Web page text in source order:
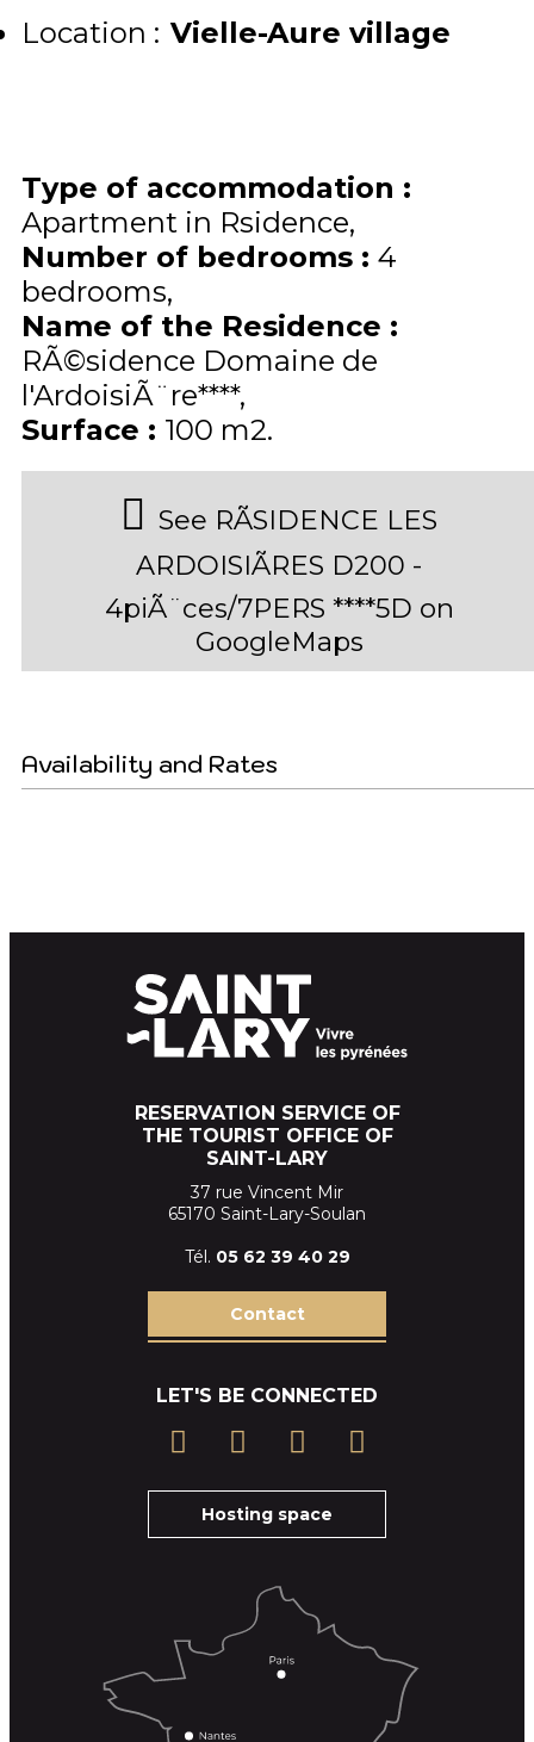
Location : Vielle-Aure village
Type of accommodation :
Apartment in Rsidence
Number of bedrooms : 4
bedrooms
Name of the Residence :
RÃ©sidence Domaine de
l'ArdoisiÃ¨re****
Surface : 100 m2
See RÃSIDENCE LES
ARDOISIÃRES D200 -
4piÃ¨ces/7PERS ****5D on
GoogleMaps
Availability and Rates
RESERVATION SERVICE OF
THE TOURIST OFFICE OF
SAINT-LARY
37 rue Vincent Mir
65170 Saint-Lary-Soulan
Tél. 05 62 39 40 29
Contact
LET'S BE CONNECTED
Hosting space